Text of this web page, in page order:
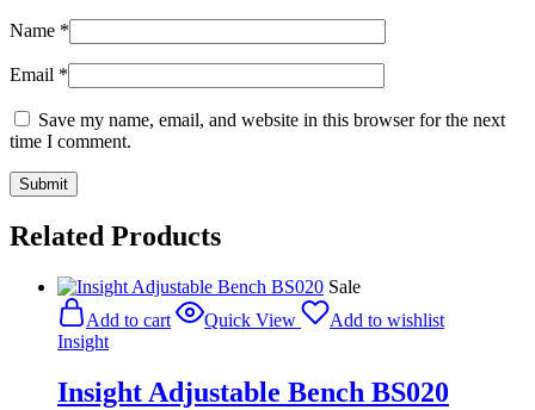
Name *
Email *
Save my name, email, and website in this browser for the next
time I comment.
Related Products
Sale
Add to cart
Quick View
Add to wishlist
Insight
Insight Adjustable Bench BS020